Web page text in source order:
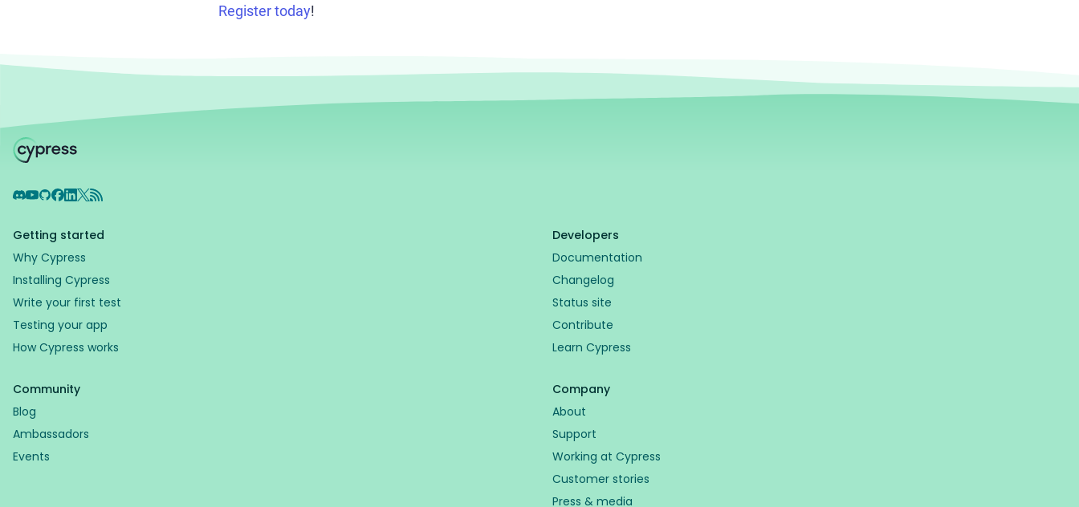
Register today!
Discord
YouTube
GitHub
Facebook
LinkedIn
X RSS Feed
Getting started
Why Cypress
Installing Cypress
Write your first test
Testing your app
How Cypress works
Developers
Documentation
Changelog
Status site
Contribute
Learn Cypress
Community
Blog
Ambassadors
Events
Company
About
Support
Working at Cypress
Customer stories
Press & media